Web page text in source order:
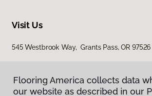
Visit Us
545 Westbrook Way, Grants Pass, OR 97526
Flooring America collects data
our website as described in our